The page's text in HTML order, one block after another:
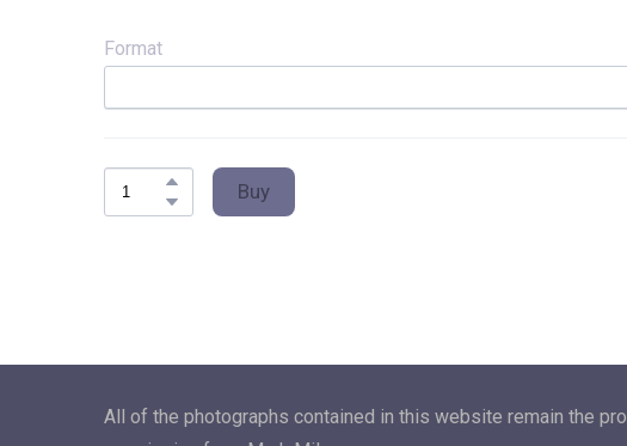
Format
Buy
All of the photographs contained in this website remain the